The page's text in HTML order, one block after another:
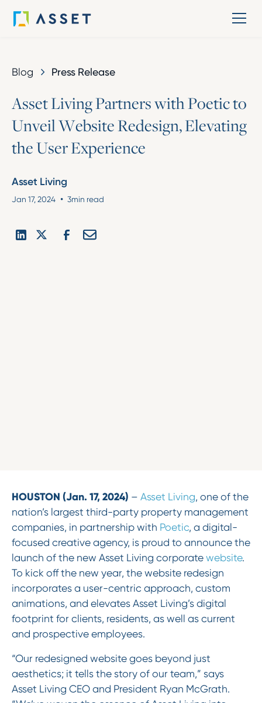
Blog Press Release
AssetLivingPartnerswithPoeticto
UnveilWebsiteRedesign,Elevating
theUserExperience
Asset Living
Jan 17, 2024 • 3min read
HOUSTON (Jan. 17, 2024) – Asset Living, one of the
nation’s largest third-party property management
companies, in partnership with Poetic, a digital-
focused creative agency, is proud to announce the
launch of the new Asset Living corporate website.
To kick off the new year, the website redesign
incorporates a user-centric approach, custom
animations, and elevates Asset Living’s digital
footprint for clients, residents, as well as current
and prospective employees.
“Our redesigned website goes beyond just
aesthetics; it tells the story of our team,” says
Asset Living CEO and President Ryan McGrath.